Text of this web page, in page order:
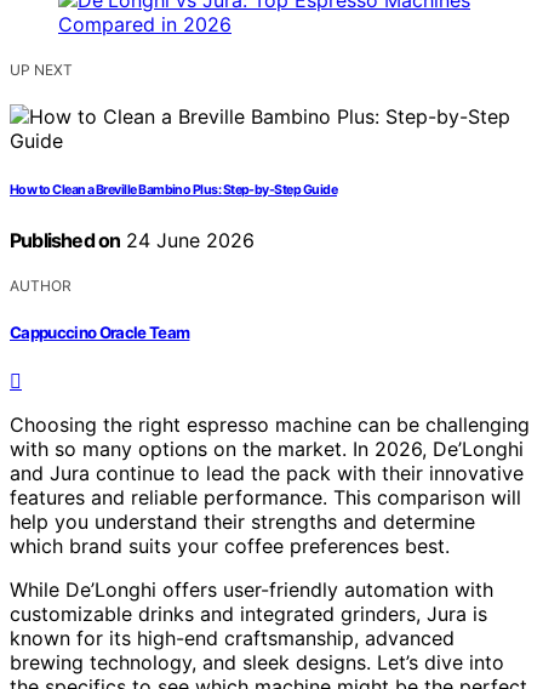
UP NEXT
How to Clean a Breville Bambino Plus: Step-by-Step Guide
Published on 24 June 2026
AUTHOR
Cappuccino Oracle Team
Choosing the right espresso machine can be challenging
with so many options on the market. In 2026, De’Longhi
and Jura continue to lead the pack with their innovative
features and reliable performance. This comparison will
help you understand their strengths and determine
which brand suits your coffee preferences best.
While De’Longhi offers user-friendly automation with
customizable drinks and integrated grinders, Jura is
known for its high-end craftsmanship, advanced
brewing technology, and sleek designs. Let’s dive into